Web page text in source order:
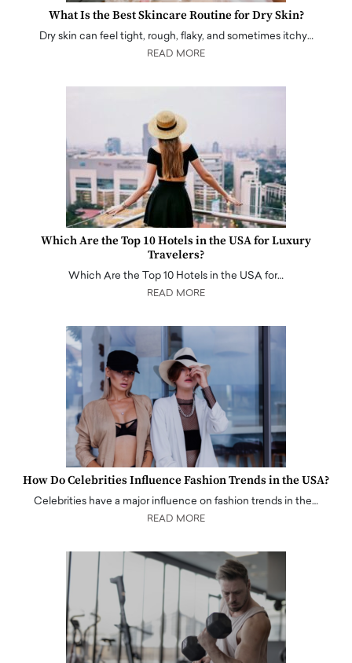
What Is the Best Skincare Routine for Dry Skin?
Dry skin can feel tight, rough, flaky, and sometimes itchy…
READ MORE
Which Are the Top 10 Hotels in the USA for Luxury
Travelers?
Which Are the Top 10 Hotels in the USA for…
READ MORE
How Do Celebrities Influence Fashion Trends in the USA?
Celebrities have a major influence on fashion trends in the…
READ MORE